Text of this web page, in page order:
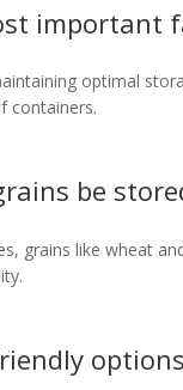
important
optimal
containers.
be
grains like wheat